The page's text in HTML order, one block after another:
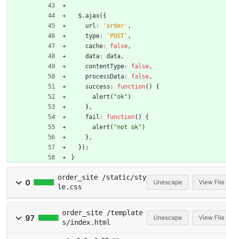
$.ajax( {
url : 'order' ,
type: 'POST' ,
cache: false,
data: data,
contentType: false,
processData: false,
success : function( )
{
alert ( "ok" )
} ,
fail : function( )
{
alert ( "not ok" )
} ,
} ) ;
}
0
order_site /static/sty
le.css
Unescape View File
97
order_site /template
s/index.html
Unescape View File